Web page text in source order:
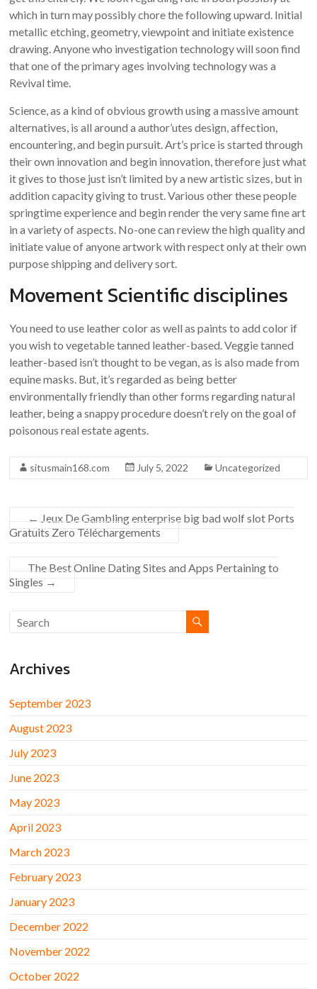
which in turn may possibly chore the following upward. Initial
metallic etching, geometry, viewpoint and initiate existence
drawing. Anyone who investigation technology will soon find
that one of the primary ages involving technology was a
Revival time.
Science, as a kind of obvious growth using a massive amount
alternatives, is all around a author’utes design, affection,
encountering, and begin pursuit. Art’s price is started through
their own innovation and begin innovation, therefore just what
it gives to those just isn’t limited by a new artistic sizes, but in
addition capacity giving to trust. Various other these people
springtime experience and begin render the very same fine art
in a variety of aspects. No-one can review the high quality and
initiate value of anyone artwork with respect only at their own
purpose shipping and delivery sort.
Movement Scientific disciplines
You need to use leather color as well as paints to add color if
you wish to vegetable tanned leather-based. Veggie tanned
leather-based isn’t thought to be vegan, as is also made from
equine masks. But, it’s regarded as being better
environmentally friendly than other forms regarding natural
leather, being a snappy procedure doesn’t rely on the goal of
poisonous real estate agents.
situsmain168.com July 5, 2022 Uncategorized
← Jeux De Gambling enterprise big bad wolf slot Ports
Gratuits Zero Téléchargements
The Best Online Dating Sites and Apps Pertaining to
Singles →
Archives
September 2023
August 2023
July 2023
June 2023
May 2023
April 2023
March 2023
February 2023
January 2023
December 2022
November 2022
October 2022